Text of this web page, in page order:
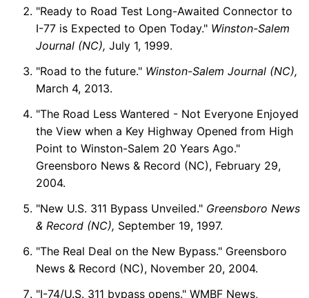
"Ready to Road Test Long-Awaited Connector to
I-77 is Expected to Open Today." Winston-Salem
Journal (NC), July 1, 1999.
"Road to the future." Winston-Salem Journal (NC),
March 4, 2013.
"The Road Less Wantered - Not Everyone Enjoyed
the View when a Key Highway Opened from High
Point to Winston-Salem 20 Years Ago."
Greensboro News & Record (NC), February 29,
2004.
"New U.S. 311 Bypass Unveiled." Greensboro News
& Record (NC), September 19, 1997.
"The Real Deal on the New Bypass." Greensboro
News & Record (NC), November 20, 2004.
"I-74/U.S. 311 bypass opens." WMBF News,